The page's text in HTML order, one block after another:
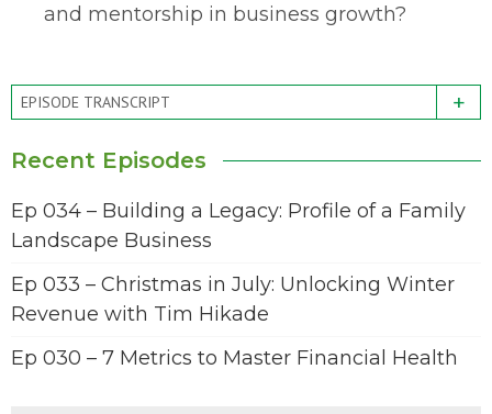
and mentorship in business growth?
EPISODE TRANSCRIPT +
Recent Episodes
Ep 034 – Building a Legacy: Profile of a Family
Landscape Business
Ep 033 – Christmas in July: Unlocking Winter
Revenue with Tim Hikade
Ep 030 – 7 Metrics to Master Financial Health